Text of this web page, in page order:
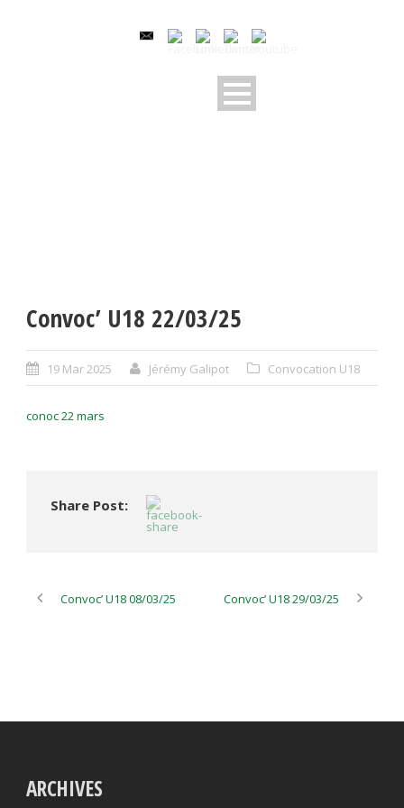
Convoc’ U18 22/03/25
19 Mar 2025 Jérémy Galipot Convocation U18
conoc 22 mars
Share Post:
Convoc’ U18 08/03/25 Convoc’ U18 29/03/25
ARCHIVES